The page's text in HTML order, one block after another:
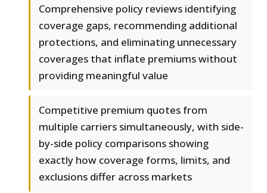
Comprehensive policy reviews identifying
coverage gaps, recommending additional
protections, and eliminating unnecessary
coverages that inflate premiums without
providing meaningful value
Competitive premium quotes from
multiple carriers simultaneously, with side-
by-side policy comparisons showing
exactly how coverage forms, limits, and
exclusions differ across markets